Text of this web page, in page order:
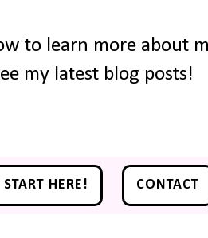
to learn more about
my latest blog posts!
HERE! CONTACT